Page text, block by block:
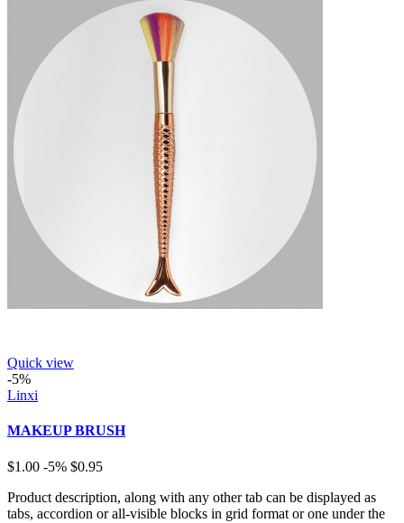
Quick view
-5%
Linxi
MAKEUP BRUSH
$1.00 -5% $0.95
Product description, along with any other tab can be displayed as
tabs, accordion or all-visible blocks in grid format or one under the